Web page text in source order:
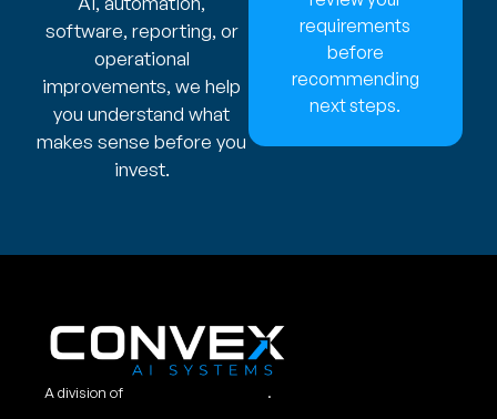
software, reporting, or
operational
improvements, we help
you understand what
makes sense before you
invest.
requirements
before
recommending
next steps.
A division of .